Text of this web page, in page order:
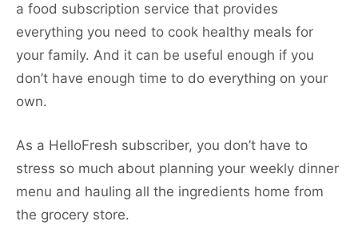
a food subscription service that provides
everything you need to cook healthy meals for
your family. And it can be useful enough if you
don’t have enough time to do everything on your
own.
As a HelloFresh subscriber, you don’t have to
stress so much about planning your weekly dinner
menu and hauling all the ingredients home from
the grocery store.